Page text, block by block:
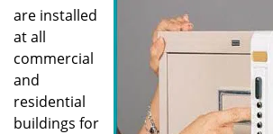
are installed
at all
commercial
and
residential
buildings for